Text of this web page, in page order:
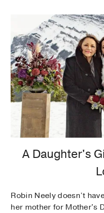
A Daughter's
Robin Neely doesn’t
her mother for Mother's